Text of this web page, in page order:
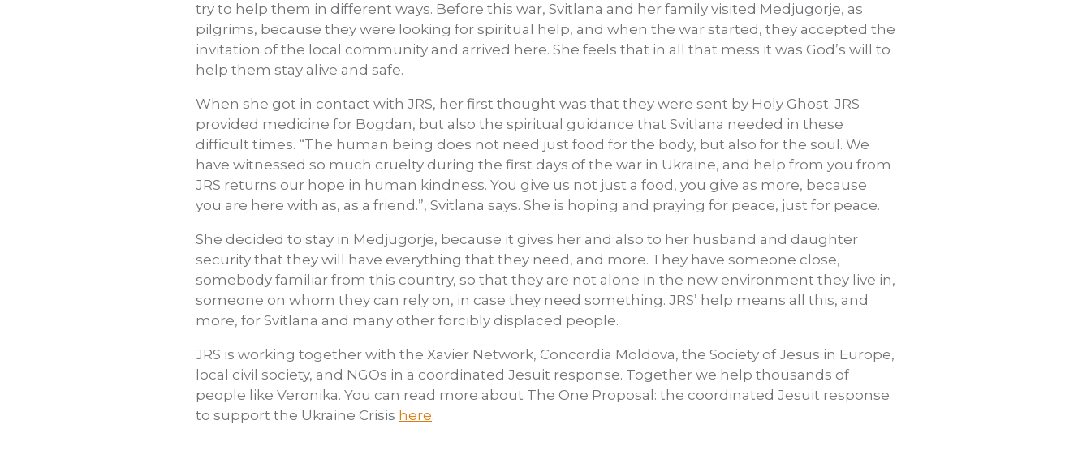
try to help them in different ways. Before this war, Svitlana and her family visited Medjugorje, as
pilgrims, because they were looking for spiritual help, and when the war started, they accepted the
invitation of the local community and arrived here. She feels that in all that mess it was God’s will to
help them stay alive and safe.
When she got in contact with JRS, her first thought was that they were sent by Holy Ghost. JRS
provided medicine for Bogdan, but also the spiritual guidance that Svitlana needed in these
difficult times. “The human being does not need just food for the body, but also for the soul. We
have witnessed so much cruelty during the first days of the war in Ukraine, and help from you from
JRS returns our hope in human kindness. You give us not just a food, you give as more, because
you are here with as, as a friend.”, Svitlana says. She is hoping and praying for peace, just for peace.
She decided to stay in Medjugorje, because it gives her and also to her husband and daughter
security that they will have everything that they need, and more. They have someone close,
somebody familiar from this country, so that they are not alone in the new environment they live in,
someone on whom they can rely on, in case they need something. JRS’ help means all this, and
more, for Svitlana and many other forcibly displaced people.
JRS is working together with the Xavier Network, Concordia Moldova, the Society of Jesus in Europe,
local civil society, and NGOs in a coordinated Jesuit response. Together we help thousands of
people like Veronika. You can read more about The One Proposal: the coordinated Jesuit response
to support the Ukraine Crisis here.